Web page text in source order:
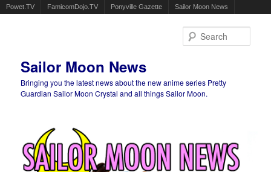
Powet.TV FamicomDojo.TV Ponyville Gazette Sailor Moon News
Sailor Moon News
Bringing you the latest news about the new anime series Pretty
Guardian Sailor Moon Crystal and all things Sailor Moon.